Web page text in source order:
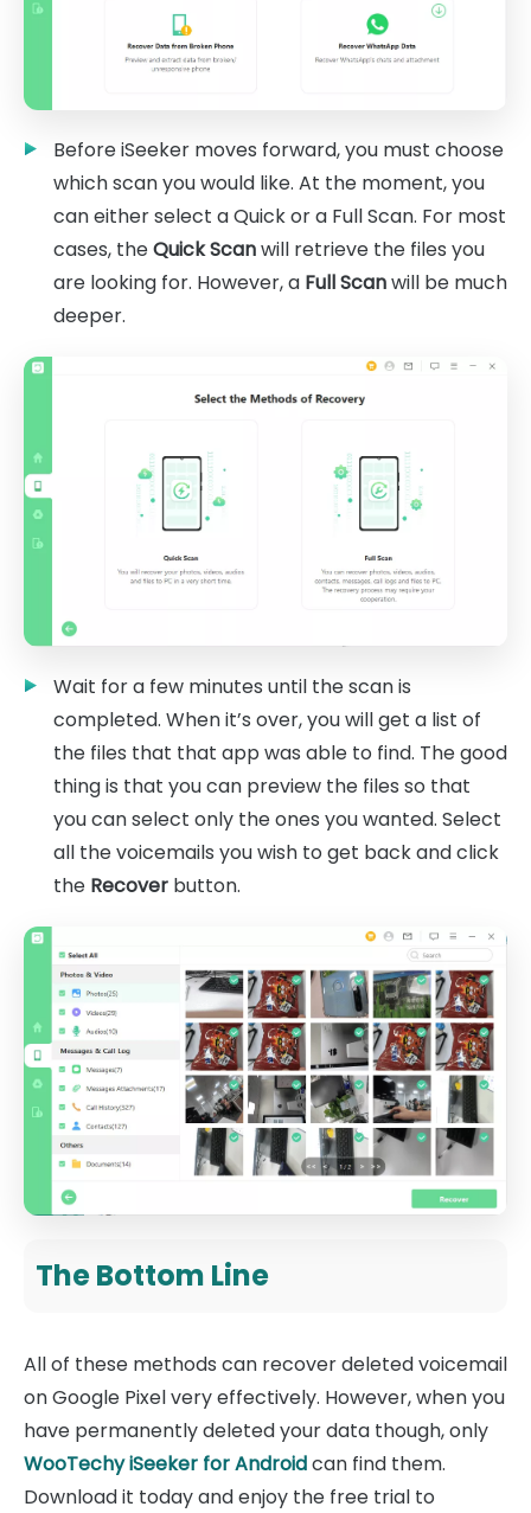
Before iSeeker moves forward, you must choose
which scan you would like. At the moment, you
can either select a Quick or a Full Scan. For most
cases, theQuick Scanwill retrieve the files you
are looking for. However, a Full Scanwill be much
deeper.
Wait for a few minutes until the scan is
completed. When it’s over, you will get a list of
the files that that app was able to find. The good
thing is that you can preview the files so that
you can select only the ones you wanted. Select
all the voicemails you wish to get back and click
the Recover button.
The Bottom Line
All of these methods can recover deleted voicemail
on Google Pixel very effectively. However, when you
have permanently deleted your data though, only
WooTechy iSeeker for Androidcan find them.
Download it today and enjoy the free trial to